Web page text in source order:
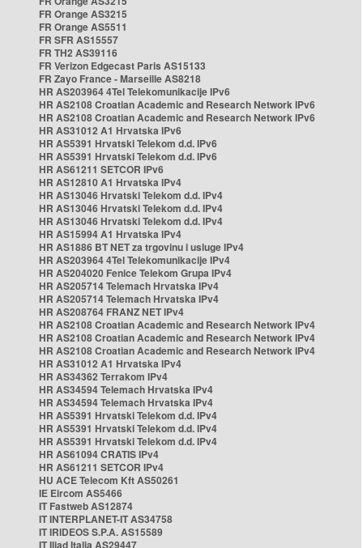
FR Orange AS3215
FR Orange AS5511
FR SFR AS15557
FR TH2 AS39116
FR Verizon Edgecast Paris AS15133
FR Zayo France - Marseille AS8218
HR AS203964 4Tel Telekomunikacije IPv6
HR AS2108 Croatian Academic and Research Network IPv6
HR AS2108 Croatian Academic and Research Network IPv6
HR AS31012 A1 Hrvatska IPv6
HR AS5391 Hrvatski Telekom d.d. IPv6
HR AS5391 Hrvatski Telekom d.d. IPv6
HR AS61211 SETCOR IPv6
HR AS12810 A1 Hrvatska IPv4
HR AS13046 Hrvatski Telekom d.d. IPv4
HR AS13046 Hrvatski Telekom d.d. IPv4
HR AS13046 Hrvatski Telekom d.d. IPv4
HR AS15994 A1 Hrvatska IPv4
HR AS1886 BT NET za trgovinu i usluge IPv4
HR AS203964 4Tel Telekomunikacije IPv4
HR AS204020 Fenice Telekom Grupa IPv4
HR AS205714 Telemach Hrvatska IPv4
HR AS205714 Telemach Hrvatska IPv4
HR AS208764 FRANZ NET IPv4
HR AS2108 Croatian Academic and Research Network IPv4
HR AS2108 Croatian Academic and Research Network IPv4
HR AS2108 Croatian Academic and Research Network IPv4
HR AS31012 A1 Hrvatska IPv4
HR AS34362 Terrakom IPv4
HR AS34594 Telemach Hrvatska IPv4
HR AS34594 Telemach Hrvatska IPv4
HR AS5391 Hrvatski Telekom d.d. IPv4
HR AS5391 Hrvatski Telekom d.d. IPv4
HR AS5391 Hrvatski Telekom d.d. IPv4
HR AS61094 CRATIS IPv4
HR AS61211 SETCOR IPv4
HU ACE Telecom Kft AS50261
IE Eircom AS5466
IT Fastweb AS12874
IT INTERPLANET-IT AS34758
IT IRIDEOS S.P.A. AS15589
IT Iliad Italia AS29447